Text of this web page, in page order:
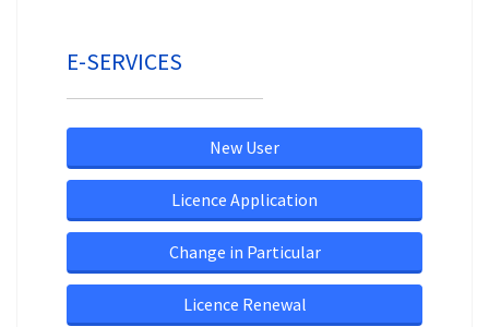
E-SERVICES
New User
Licence Application
Change in Particular
Licence Renewal